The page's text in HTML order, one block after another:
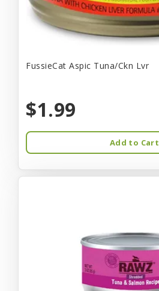
FussieCat Aspic Tuna/Ckn Lvr
$1.99
Add to Cart